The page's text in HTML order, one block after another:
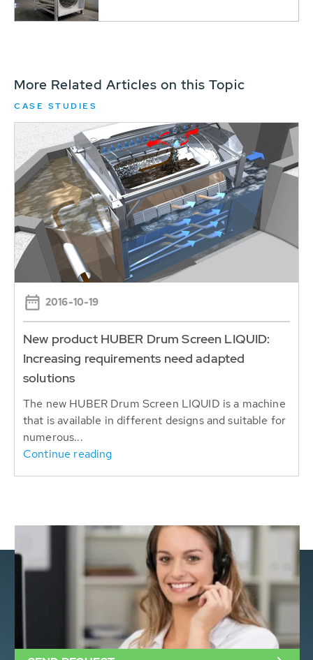
More Related Articles on this Topic
CASE STUDIES
2016-10-19
New product HUBER Drum Screen LIQUID:
Increasing requirements need adapted
solutions
The new HUBER Drum Screen LIQUID is a machine
that is available in different designs and suitable for
numerous...
Continue reading